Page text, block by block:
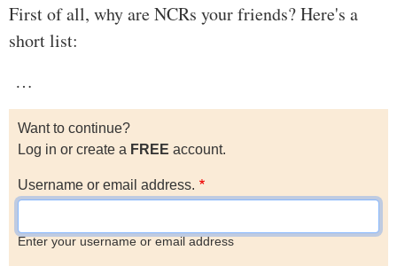
First of all, why are NCRs your friends? Here's a
short list:
…
Want to continue?
Log in or create a FREE account.
Username or email address.
Enter your username or email address